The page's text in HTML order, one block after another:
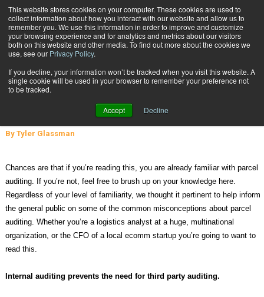
This website stores cookies on your computer. These cookies are used to
collect information about how you interact with our website and allow us to
remember you. We use this information in order to improve and customize
your browsing experience and for analytics and metrics about our visitors
both on this website and other media. To find out more about the cookies we
use, see our Privacy Policy.
If you decline, your information won’t be tracked when you visit this website. A
single cookie will be used in your browser to remember your preference not
to be tracked.
Accept Decline
Subscribe
7 Common Misconceptions About Parcel Auditing
June 1 201501:11 PM
7 Common Misconceptions About
Parcel Auditing
By Tyler Glassman
Chances are that if you’re reading this, you are already familiar with parcel
auditing. If you’re not, feel free to brush up on your knowledge here.
Regardless of your level of familiarity, we thought it pertinent to help inform
the general public on some of the common misconceptions about parcel
auditing. Whether you’re a logistics analyst at a huge, multinational
organization, or the CFO of a local ecomm startup you’re going to want to
read this.
Internal auditing prevents the need for third party auditing.